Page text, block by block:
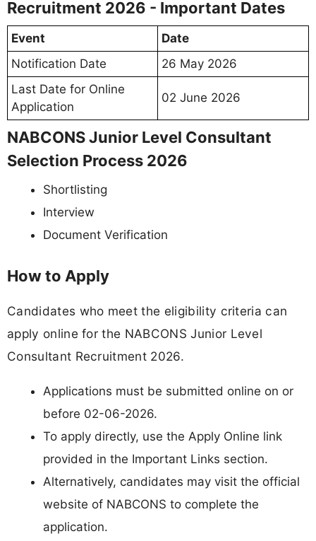
Recruitment 2026 - Important Dates
Event
Date
Notification Date
26 May 2026
Last Date for Online
Application
02 June 2026
NABCONS Junior Level Consultant
Selection Process 2026
Shortlisting
Interview
Document Verification
How to Apply
Candidates who meet the eligibility criteria can
apply online for the NABCONS Junior Level
Consultant Recruitment 2026.
Applications must be submitted online on or
before 02-06-2026.
To apply directly, use the Apply Online link
provided in the Important Links section.
Alternatively, candidates may visit the official
website of NABCONS to complete the
application.